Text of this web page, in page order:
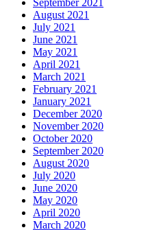
August 2021
July 2021
June 2021
May 2021
April 2021
March 2021
February 2021
January 2021
December 2020
November 2020
October 2020
September 2020
August 2020
July 2020
June 2020
May 2020
April 2020
March 2020